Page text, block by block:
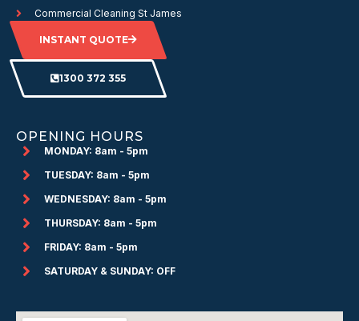
Commercial Cleaning St James
INSTANT QUOTE
1300 372 355
OPENING HOURS
MONDAY: 8am - 5pm
TUESDAY: 8am - 5pm
WEDNESDAY: 8am - 5pm
THURSDAY: 8am - 5pm
FRIDAY: 8am - 5pm
SATURDAY & SUNDAY: OFF